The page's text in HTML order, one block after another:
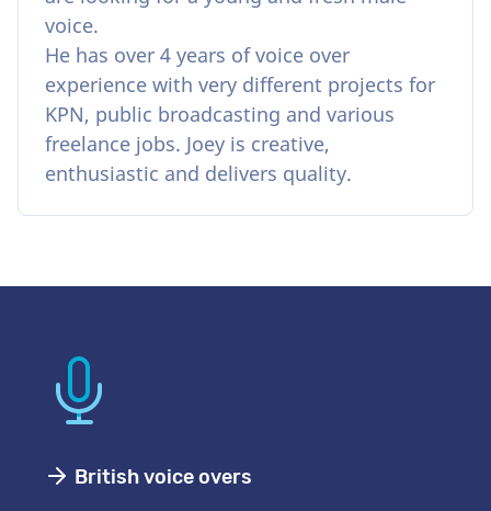
voice.
He has over 4 years of voice over
experience with very different projects for
KPN, public broadcasting and various
freelance jobs. Joey is creative,
enthusiastic and delivers quality.
British voice overs